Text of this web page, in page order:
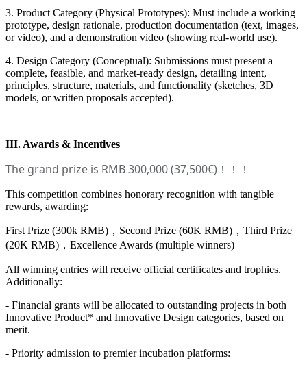
3. Product Category (Physical Prototypes): Must include a working
prototype, design rationale, production documentation (text, images,
or video), and a demonstration video (showing real-world use).
4. Design Category (Conceptual): Submissions must present a
complete, feasible, and market-ready design, detailing intent,
principles, structure, materials, and functionality (sketches, 3D
models, or written proposals accepted).
III. Awards & Incentives
The grand prize is RMB 300,000 (37,500€) ！！！
This competition combines honorary recognition with tangible
rewards, awarding:
First Prize (300k RMB)，Second Prize (60K RMB)，Third Prize
(20K RMB)，Excellence Awards (multiple winners)
All winning entries will receive official certificates and trophies.
Additionally:
- Financial grants will be allocated to outstanding projects in both
Innovative Product* and Innovative Design categories, based on
merit.
- Priority admission to premier incubation platforms: